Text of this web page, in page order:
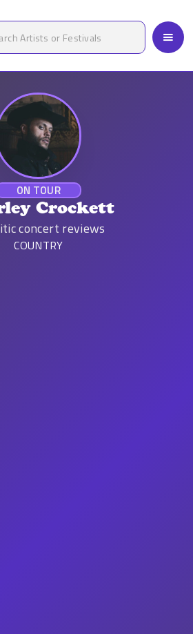
ON TOUR
Crockett
concert reviews
COUNTRY